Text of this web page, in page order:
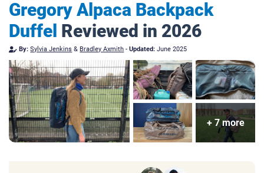
Gregory Alpaca Backpack
Duffel Reviewed in 2026
By: Sylvia Jenkins & Bradley Axmith -Updated: June 2025
+ 7 more